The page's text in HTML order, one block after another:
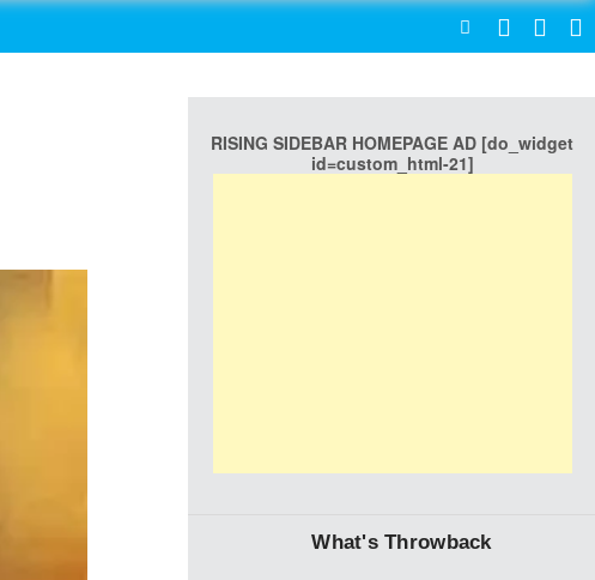
RISING SIDEBAR HOMEPAGE AD [do_widget
id=custom_html-21]
What's Throwback